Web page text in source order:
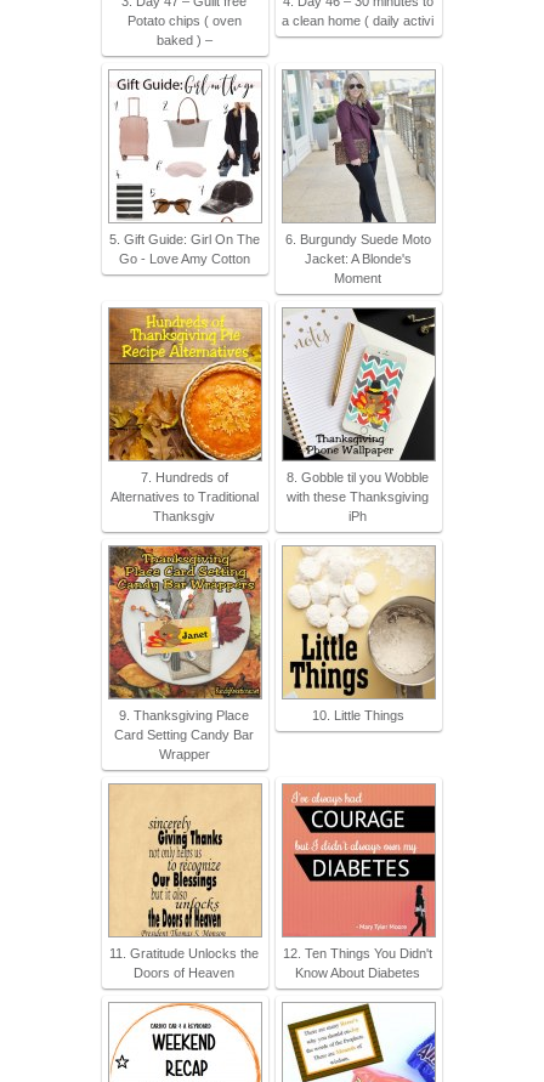
Potato chips ( oven
baked ) –
a clean home ( daily activi
5. Gift Guide: Girl On The
Go - Love Amy Cotton
6. Burgundy Suede Moto
Jacket: A Blonde's
Moment
7. Hundreds of
Alternatives to Traditional
Thanksgiv
8. Gobble til you Wobble
with these Thanksgiving
iPh
9. Thanksgiving Place
Card Setting Candy Bar
Wrapper
10. Little Things
11. Gratitude Unlocks the
Doors of Heaven
12. Ten Things You Didn't
Know About Diabetes